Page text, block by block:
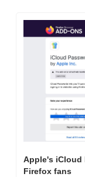
Apple's iCloud
Firefox fans